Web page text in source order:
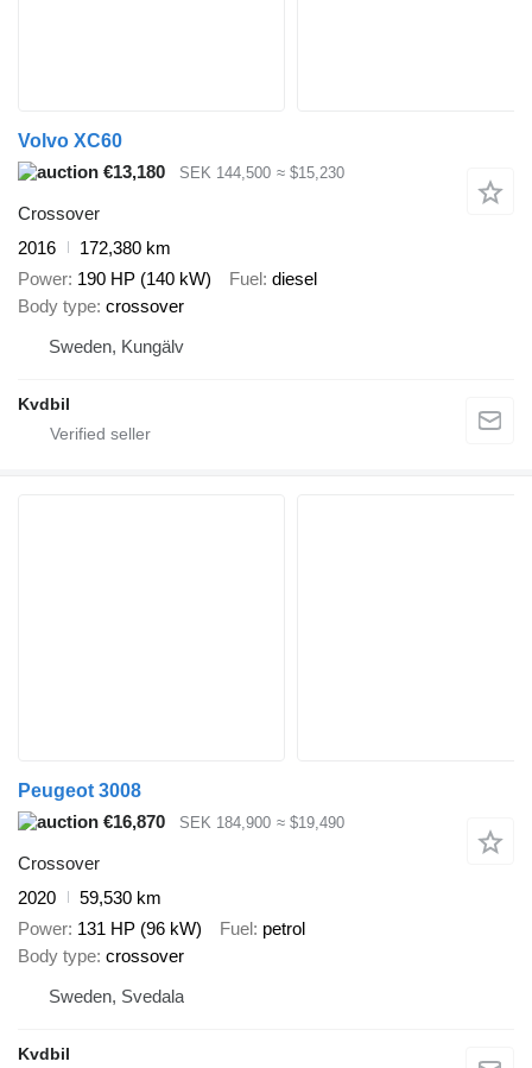
Volvo XC60
€13,180
SEK 144,500 ≈ $15,230
Crossover
2016
172,380 km
Power 190 HP (140 kW) Fuel diesel
Body type crossover
Sweden, Kungälv
Kvdbil
Peugeot 3008
€16,870
SEK 184,900 ≈ $19,490
Crossover
2020
59,530 km
Power 131 HP (96 kW) Fuel petrol
Body type crossover
Sweden, Svedala
Kvdbil